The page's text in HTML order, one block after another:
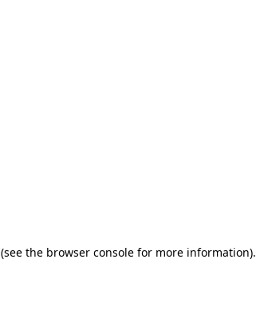
(see the browser console for more information).